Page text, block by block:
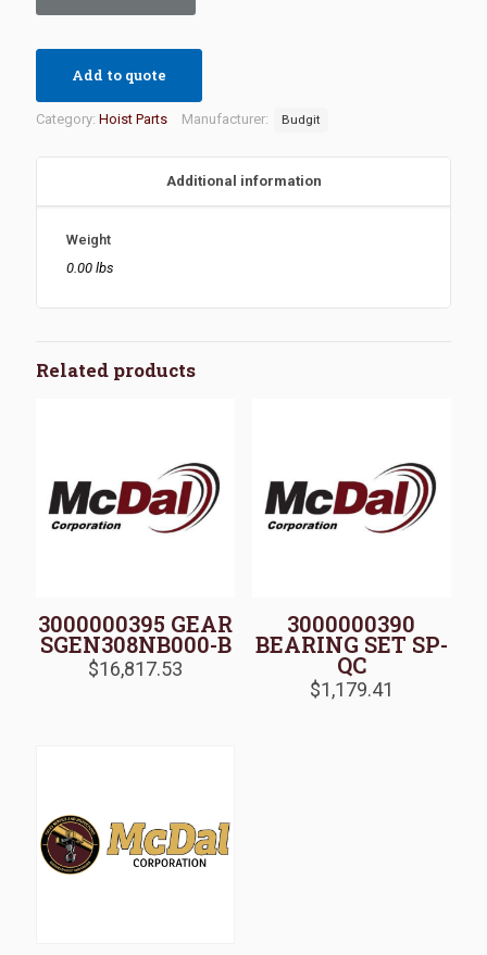
Add to quote
Category: Hoist Parts Manufacturer: Budgit
Additional information
Weight
0.00 lbs
Related products
3000000395 GEAR
SGEN308NB000-B
$16,817.53
3000000390
BEARING SET SP-
QC
$1,179.41